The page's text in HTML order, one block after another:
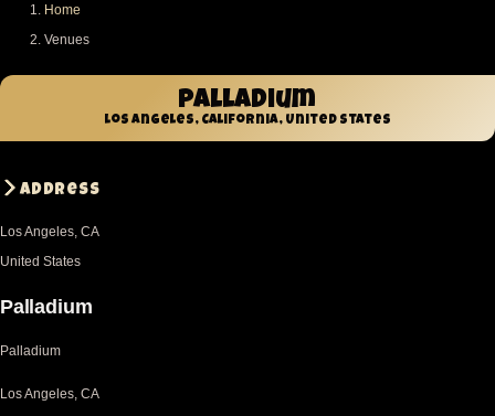
Home
Venues
Palladium
Los Angeles, California, United States
Address
Los Angeles CA
United States
Palladium
Palladium
Los Angeles CA